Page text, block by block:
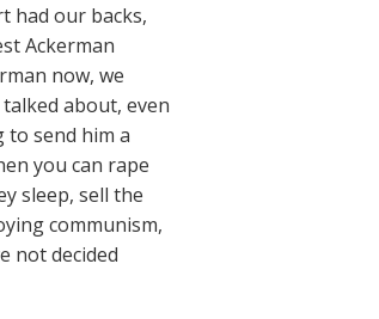
had our backs,
Ackerman
now, we
about, even
to send him a
you can rape
sleep, sell the
communism,
not decided